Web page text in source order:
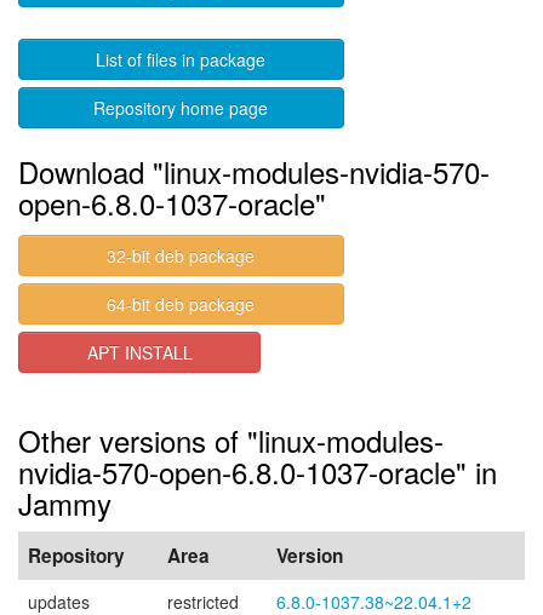
List of files in package
Repository home page
Download "linux-modules-nvidia-570-
open-6.8.0-1037-oracle"
32-bit deb package
64-bit deb package
APT INSTALL
Other versions of "linux-modules-
nvidia-570-open-6.8.0-1037-oracle" in
Jammy
Repository Area Version
updates restricted 6.8.0-1037.38~22.04.1+2